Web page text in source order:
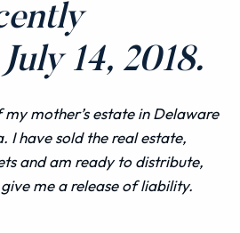
14, 2018.
mother’s estate in Delaware
I have sold the real estate,
and am ready to distribute,
me a release of liability.